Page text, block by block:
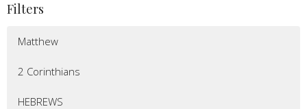
Filters
Matthew
2 Corinthians
HEBREWS